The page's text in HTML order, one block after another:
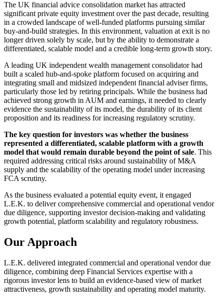
The UK financial advice consolidation market has attracted
significant private equity investment over the past decade, resulting
in a crowded landscape of well-funded platforms pursuing similar
buy-and-build strategies. In this environment, valuation at exit is no
longer driven solely by scale, but by the ability to demonstrate a
differentiated, scalable model and a credible long-term growth story.
A leading UK independent wealth management consolidator had
built a scaled hub-and-spoke platform focused on acquiring and
integrating small and midsized independent financial adviser firms,
particularly those led by retiring principals. While the business had
achieved strong growth in AUM and earnings, it needed to clearly
evidence the sustainability of its model, the durability of its client
proposition and its readiness for increasing regulatory scrutiny.
The key question for investors was whether the business
represented a differentiated, scalable platform with a growth
model that would remain durable beyond the point of sale. This
required addressing critical risks around sustainability of M&A
supply and the scalability of the operating model under increasing
FCA scrutiny.
As the business evaluated a potential equity event, it engaged
L.E.K. to deliver comprehensive commercial and operational vendor
due diligence, supporting investor decision-making and validating
growth potential, platform scalability and regulatory robustness.
Our Approach
L.E.K. delivered integrated commercial and operational vendor due
diligence, combining deep Financial Services expertise with a
rigorous investor lens to build an evidence-based view of market
attractiveness, growth sustainability and operating model maturity.